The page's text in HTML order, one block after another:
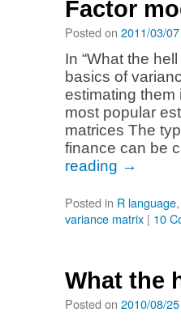
Factor
Posted on 2011/03/07
In “What the
basics of
estimating
most popular
matrices The
finance can be
reading →
Posted in R language,
variance matrix | 10
What the
Posted on 2010/08/25